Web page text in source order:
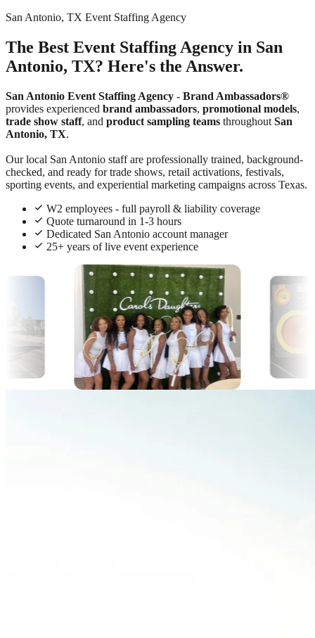
San Antonio, TX Event Staffing Agency
The Best Event Staffing Agency in San
Antonio, TX? Here's the Answer.
San Antonio Event Staffing Agency - Brand Ambassadors®
provides experienced brand ambassadors, promotional models,
trade show staff, and product sampling teams throughout San
Antonio, TX.
Our local San Antonio staff are professionally trained, background-
checked, and ready for trade shows, retail activations, festivals,
sporting events, and experiential marketing campaigns across Texas.
W2 employees - full payroll & liability coverage
Quote turnaround in 1-3 hours
Dedicated San Antonio account manager
25+ years of live event experience